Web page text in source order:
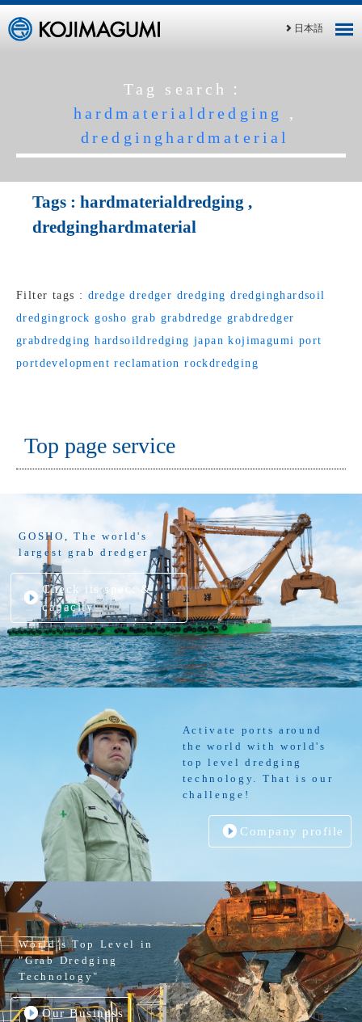
日本語
Tag search：
hardmaterialdredging
,
dredginghardmaterial
Tags : hardmaterialdredging ,
dredginghardmaterial
Filter tags : dredge dredger dredging dredginghardsoil
dredgingrock gosho grab grabdredge grabdredger
grabdredging hardsoildredging japan kojimagumi port
portdevelopment reclamation rockdredging
Top page service
GOSHO, The world's
largest grab dredger
Check its spec. &
capacity
Activate ports around
the world with world's
top level dredging
technology. That is our
challenge!
Company profile
World’s Top Level in
"Grab Dredging
Technology"
Our Business